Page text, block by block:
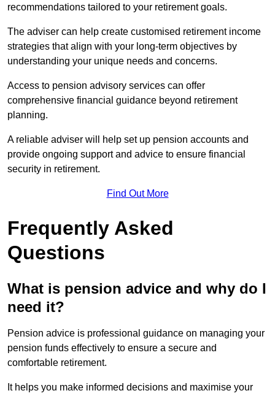
recommendations tailored to your retirement goals.
The adviser can help create customised retirement income
strategies that align with your long-term objectives by
understanding your unique needs and concerns.
Access to pension advisory services can offer
comprehensive financial guidance beyond retirement
planning.
A reliable adviser will help set up pension accounts and
provide ongoing support and advice to ensure financial
security in retirement.
Find Out More
Frequently Asked
Questions
What is pension advice and why do I
need it?
Pension advice is professional guidance on managing your
pension funds effectively to ensure a secure and
comfortable retirement.
It helps you make informed decisions and maximise your